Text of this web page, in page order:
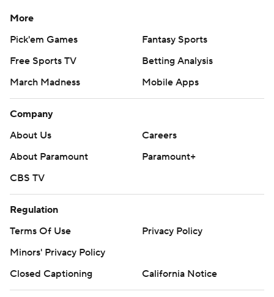
More
Pick'em Games
Fantasy Sports
Free Sports TV
Betting Analysis
March Madness
Mobile Apps
Company
About Us
Careers
About Paramount
Paramount+
CBS TV
Regulation
Terms Of Use
Privacy Policy
Minors' Privacy Policy
Closed Captioning
California Notice